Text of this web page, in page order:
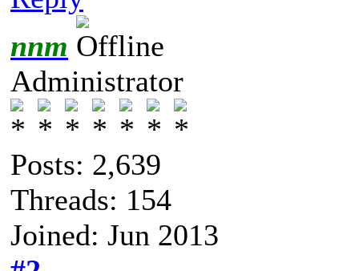
nnm
Administrator
Posts: 2,639
Threads: 154
Joined: Jun 2013